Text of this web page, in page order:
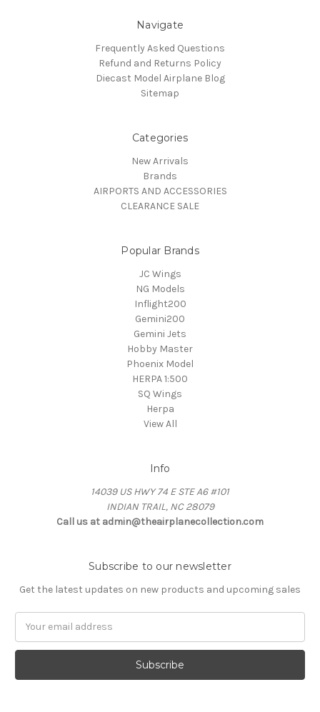
Navigate
Frequently Asked Questions
Refund and Returns Policy
Diecast Model Airplane Blog
Sitemap
Categories
New Arrivals
Brands
AIRPORTS AND ACCESSORIES
CLEARANCE SALE
Popular Brands
JC Wings
NG Models
Inflight200
Gemini200
Gemini Jets
Hobby Master
Phoenix Model
HERPA 1:500
SQ Wings
Herpa
View All
Info
14039 US HWY 74 E STE A6 #101
INDIAN TRAIL, NC 28079
Call us at admin@theairplanecollection.com
Subscribe to our newsletter
Get the latest updates on new products and upcoming sales